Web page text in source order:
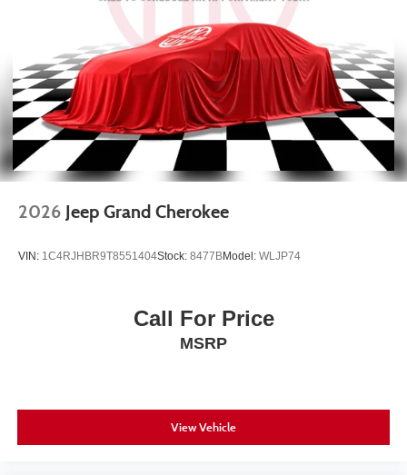
4-Wheel Disc Brakes w/4-Wheel ABS, Front Vented
Discs, Brake Assist, Hill Hold Control and Electric
Parking Brake
2026 Jeep Grand Cherokee
VIN: 1C4RJHBR9T8551404Stock: 8477BModel: WLJP74
Call For Price
MSRP
View Vehicle